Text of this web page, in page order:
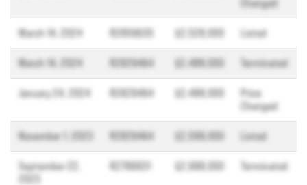
Changed
March 14, 2024 R2859635 $2,528,000 Listed
March 14, 2024 R2829464 $2,488,000 Terminated
January 24, 2024 R2829464 $2,488,000
Price
Changed
November 1, 2023 R2829464 $2,599,000 Listed
September 22,
R2786831 $2,998,000 Terminated